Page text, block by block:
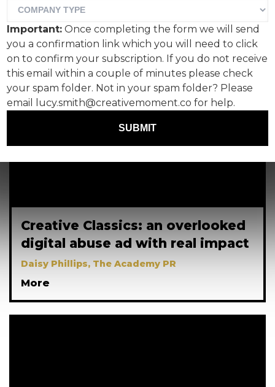
Creative Classics: an overlooked
digital abuse ad with real impact
Daisy Phillips, The Academy PR
More
Important: Once completing the form we will send
you a confirmation link which you will need to click
on to confirm your subscription. If you do not receive
this email within a couple of minutes please check
your spam folder. Not in your spam folder? Please
email lucy.smith@creativemoment.co for help.
SUBMIT